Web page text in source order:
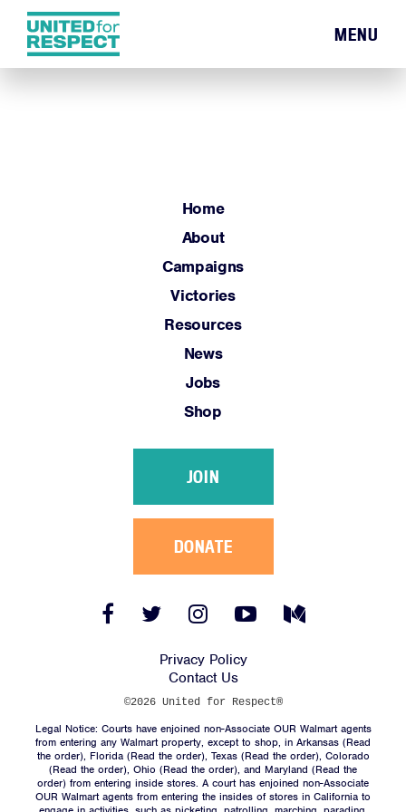
Home
About
Campaigns
Victories
Resources
News
Jobs
Shop
JOIN
Facebook
Link
Twitter
Link
Instagram
Link
YouTube
Link
Medium
Link
MENU
Home
About
Campaigns
Victories
Resources
News
Jobs
Shop
JOIN
DONATE
FacebookTwitter
InstagramYouTube
Medium
Privacy Policy
Contact Us
©2026 United for Respect®
Legal Notice: Courts have enjoined non-Associate OUR Walmart agents
from entering any Walmart property, except to shop, in Arkansas (Read
the order), Florida (Read the order), Texas (Read the order), Colorado
(Read the order), Ohio (Read the order), and Maryland (Read the
order) from entering inside stores. A court has enjoined non-Associate
OUR Walmart agents from entering the insides of stores in California to